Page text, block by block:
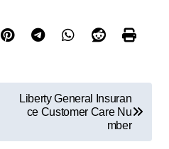
Liberty General Insuran
ce Customer Care Nu
mber